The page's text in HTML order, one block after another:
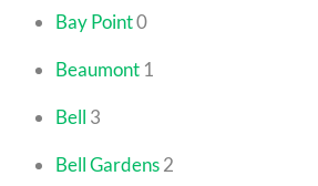
Bay Point0
Beaumont 1
Bell 3
Bell Gardens 2